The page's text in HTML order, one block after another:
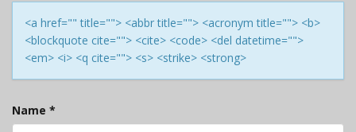
<a href="" title=""> <abbr title=""> <acronym title=""> <b>
<blockquote cite=""> <cite> <code> <del datetime="">
<em> <i> <q cite=""> <s> <strike> <strong>
Name *